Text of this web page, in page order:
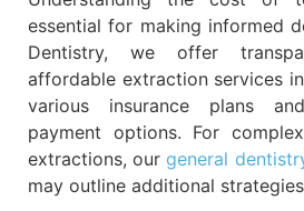
essential for making informed
Dentistry, we offer
affordable extraction services
various insurance plans
payment options. For
extractions, ourgeneral
may outline additional